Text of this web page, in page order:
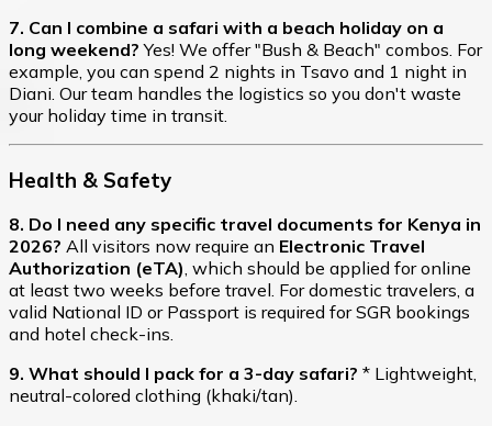
7. Can I combine a safari with a beach holiday on a
long weekend? Yes! We offer "Bush & Beach" combos. For
example, you can spend 2 nights in Tsavo and 1 night in
Diani. Our team handles the logistics so you don't waste
your holiday time in transit.
Health & Safety
8. Do I need any specific travel documents for Kenya in
2026? All visitors now require an Electronic Travel
Authorization (eTA), which should be applied for online
at least two weeks before travel. For domestic travelers, a
valid National ID or Passport is required for SGR bookings
and hotel check-ins.
9. What should I pack for a 3-day safari? * Lightweight,
neutral-colored clothing (khaki/tan).